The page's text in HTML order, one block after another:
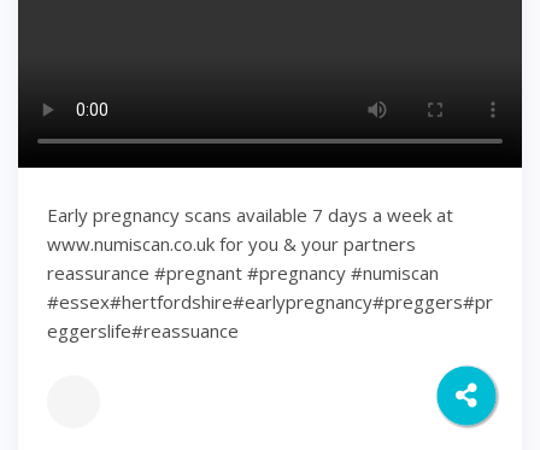
Early pregnancy scans available 7 days a week at
www.numiscan.co.uk for you & your partners
reassurance #pregnant #pregnancy #numiscan
#essex#hertfordshire#earlypregnancy#preggers#pr
eggerslife#reassuance